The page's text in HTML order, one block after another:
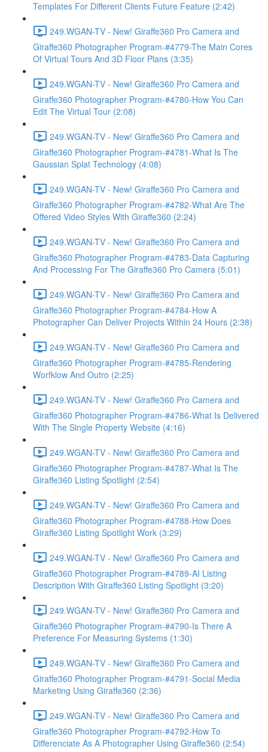
Templates For Different Clients Future Feature (2:42)
249.WGAN-TV - New! Giraffe360 Pro Camera and
Giraffe360 Photographer Program-#4779-The Main Cores
Of Virtual Tours And 3D Floor Plans (3:35)
249.WGAN-TV - New! Giraffe360 Pro Camera and
Giraffe360 Photographer Program-#4780-How You Can
Edit The Virtual Tour (2:08)
249.WGAN-TV - New! Giraffe360 Pro Camera and
Giraffe360 Photographer Program-#4781-What Is The
Gaussian Splat Technology (4:08)
249.WGAN-TV - New! Giraffe360 Pro Camera and
Giraffe360 Photographer Program-#4782-What Are The
Offered Video Styles With Giraffe360 (2:24)
249.WGAN-TV - New! Giraffe360 Pro Camera and
Giraffe360 Photographer Program-#4783-Data Capturing
And Processing For The Giraffe360 Pro Camera (5:01)
249.WGAN-TV - New! Giraffe360 Pro Camera and
Giraffe360 Photographer Program-#4784-How A
Photographer Can Deliver Projects Within 24 Hours (2:38)
249.WGAN-TV - New! Giraffe360 Pro Camera and
Giraffe360 Photographer Program-#4785-Rendering
Worfklow And Outro (2:25)
249.WGAN-TV - New! Giraffe360 Pro Camera and
Giraffe360 Photographer Program-#4786-What Is Delivered
With The Single Property Website (4:16)
249.WGAN-TV - New! Giraffe360 Pro Camera and
Giraffe360 Photographer Program-#4787-What Is The
Giraffe360 Listing Spotlight (2:54)
249.WGAN-TV - New! Giraffe360 Pro Camera and
Giraffe360 Photographer Program-#4788-How Does
Giraffe360 Listing Spotlight Work (3:29)
249.WGAN-TV - New! Giraffe360 Pro Camera and
Giraffe360 Photographer Program-#4789-AI Listing
Description With Giraffe360 Listing Spotlight (3:20)
249.WGAN-TV - New! Giraffe360 Pro Camera and
Giraffe360 Photographer Program-#4790-Is There A
Preference For Measuring Systems (1:30)
249.WGAN-TV - New! Giraffe360 Pro Camera and
Giraffe360 Photographer Program-#4791-Social Media
Marketing Using Giraffe360 (2:36)
249.WGAN-TV - New! Giraffe360 Pro Camera and
Giraffe360 Photographer Program-#4792-How To
Differenciate As A Photographer Using Giraffe360 (2:54)